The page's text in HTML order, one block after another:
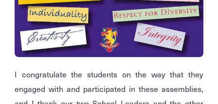
I congratulate the students on the way that they
engaged with and participated in these assemblies,